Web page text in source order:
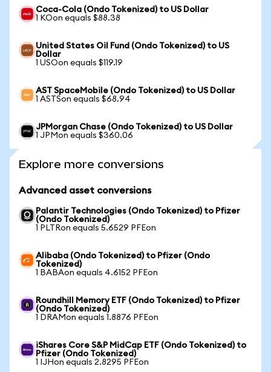
Coca-Cola (Ondo Tokenized) to US Dollar
1 KOon equals $88.38
United States Oil Fund (Ondo Tokenized) to US
Dollar
1 USOon equals $119.19
AST SpaceMobile (Ondo Tokenized) to US Dollar
1 ASTSon equals $68.94
JPMorgan Chase (Ondo Tokenized) to US Dollar
1 JPMon equals $360.06
Explore more conversions
Advanced asset conversions
Palantir Technologies (Ondo Tokenized) to Pfizer
(Ondo Tokenized)
1 PLTRon equals 5.6529 PFEon
Alibaba (Ondo Tokenized) to Pfizer (Ondo
Tokenized)
1 BABAon equals 4.6152 PFEon
Roundhill Memory ETF (Ondo Tokenized) to Pfizer
(Ondo Tokenized)
1 DRAMon equals 1.8876 PFEon
iShares Core S&P MidCap ETF (Ondo Tokenized) to
Pfizer (Ondo Tokenized)
1 IJHon equals 2.8295 PFEon